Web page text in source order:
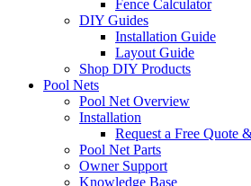
Fence Calculator
DIY Guides
Installation Guide
Layout Guide
Shop DIY Products
Pool Nets
Pool Net Overview
Installation
Request a Free Quote
Pool Net Parts
Owner Support
Knowledge Base